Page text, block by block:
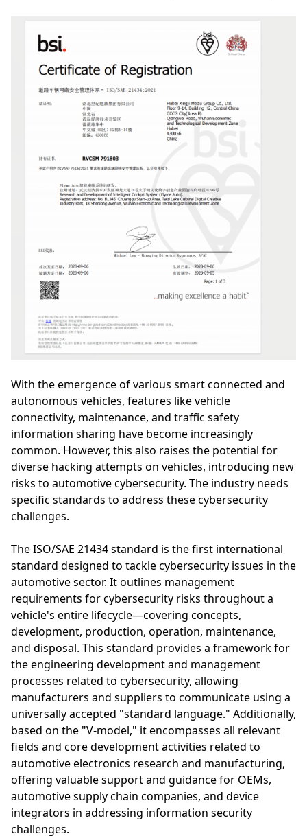
With the emergence of various smart connected and
autonomous vehicles, features like vehicle
connectivity, maintenance, and traffic safety
information sharing have become increasingly
common. However, this also raises the potential for
diverse hacking attempts on vehicles, introducing new
risks to automotive cybersecurity. The industry needs
specific standards to address these cybersecurity
challenges.
The ISO/SAE 21434 standard is the first international
standard designed to tackle cybersecurity issues in the
automotive sector. It outlines management
requirements for cybersecurity risks throughout a
vehicle's entire lifecycle—covering concepts,
development, production, operation, maintenance,
and disposal. This standard provides a framework for
the engineering development and management
processes related to cybersecurity, allowing
manufacturers and suppliers to communicate using a
universally accepted "standard language." Additionally,
based on the "V-model," it encompasses all relevant
fields and core development activities related to
automotive electronics research and manufacturing,
offering valuable support and guidance for OEMs,
automotive supply chain companies, and device
integrators in addressing information security
challenges.